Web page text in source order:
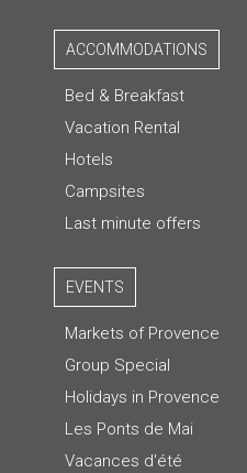
ACCOMMODATIONS
Bed & Breakfast
Vacation Rental
Hotels
Campsites
Last minute offers
EVENTS
Markets of Provence
Group Special
Holidays in Provence
Les Ponts de Mai
Vacances d'été